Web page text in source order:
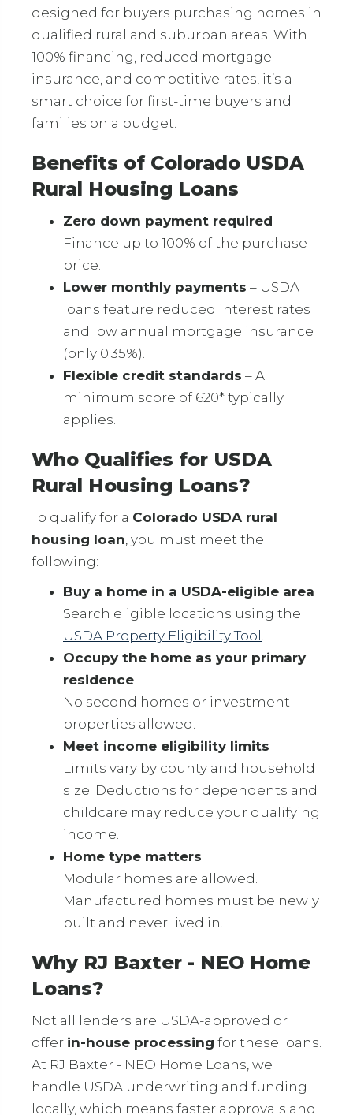
designed for buyers purchasing homes in
qualified rural and suburban areas. With
100% financing, reduced mortgage
insurance, and competitive rates, it’s a
smart choice for first-time buyers and
families on a budget.
Benefits of Colorado USDA
Rural Housing Loans
Zero down payment required –
Finance up to 100% of the purchase
price.
Lower monthly payments – USDA
loans feature reduced interest rates
and low annual mortgage insurance
(only 0.35%).
Flexible credit standards – A
minimum score of 620* typically
applies.
Who Qualifies for USDA
Rural Housing Loans?
To qualify for a Colorado USDA rural
housing loan, you must meet the
following:
Buy a home in a USDA-eligible area
Search eligible locations using the
USDA Property Eligibility Tool .
Occupy the home as your primary
residence
No second homes or investment
properties allowed.
Meet income eligibility limits
Limits vary by county and household
size. Deductions for dependents and
childcare may reduce your qualifying
income.
Home type matters
Modular homes are allowed.
Manufactured homes must be newly
built and never lived in.
Why RJ Baxter - NEO Home
Loans?
Not all lenders are USDA-approved or
offer in-house processing for these loans.
At RJ Baxter - NEO Home Loans, we
handle USDA underwriting and funding
locally, which means faster approvals and